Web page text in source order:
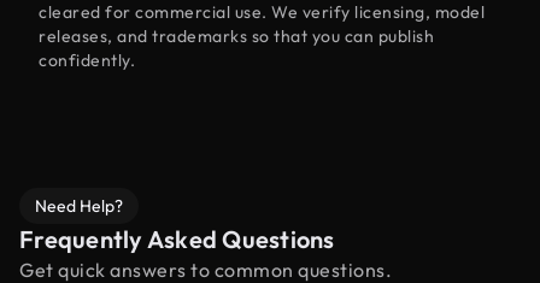
cleared for commercial use. We verify licensing, model
releases, and trademarks so that you can publish
confidently.
Need Help?
Frequently Asked Questions
Get quick answers to common questions.